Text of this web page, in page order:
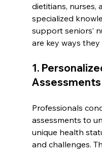
dietitians, nurses,
specialized
support seniors’
are key ways
1.
Assessments
Professionals
assessments to
unique health
and challenges.